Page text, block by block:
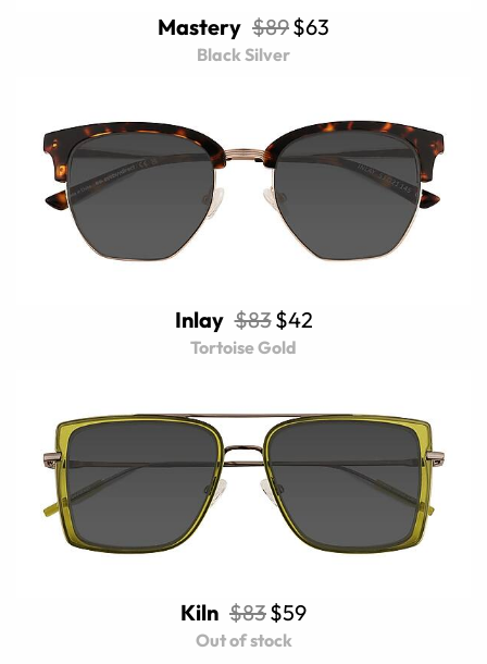
Mastery $89$63
Black Silver
Inlay $83$42
Tortoise Gold
Kiln $83$59
Out of stock